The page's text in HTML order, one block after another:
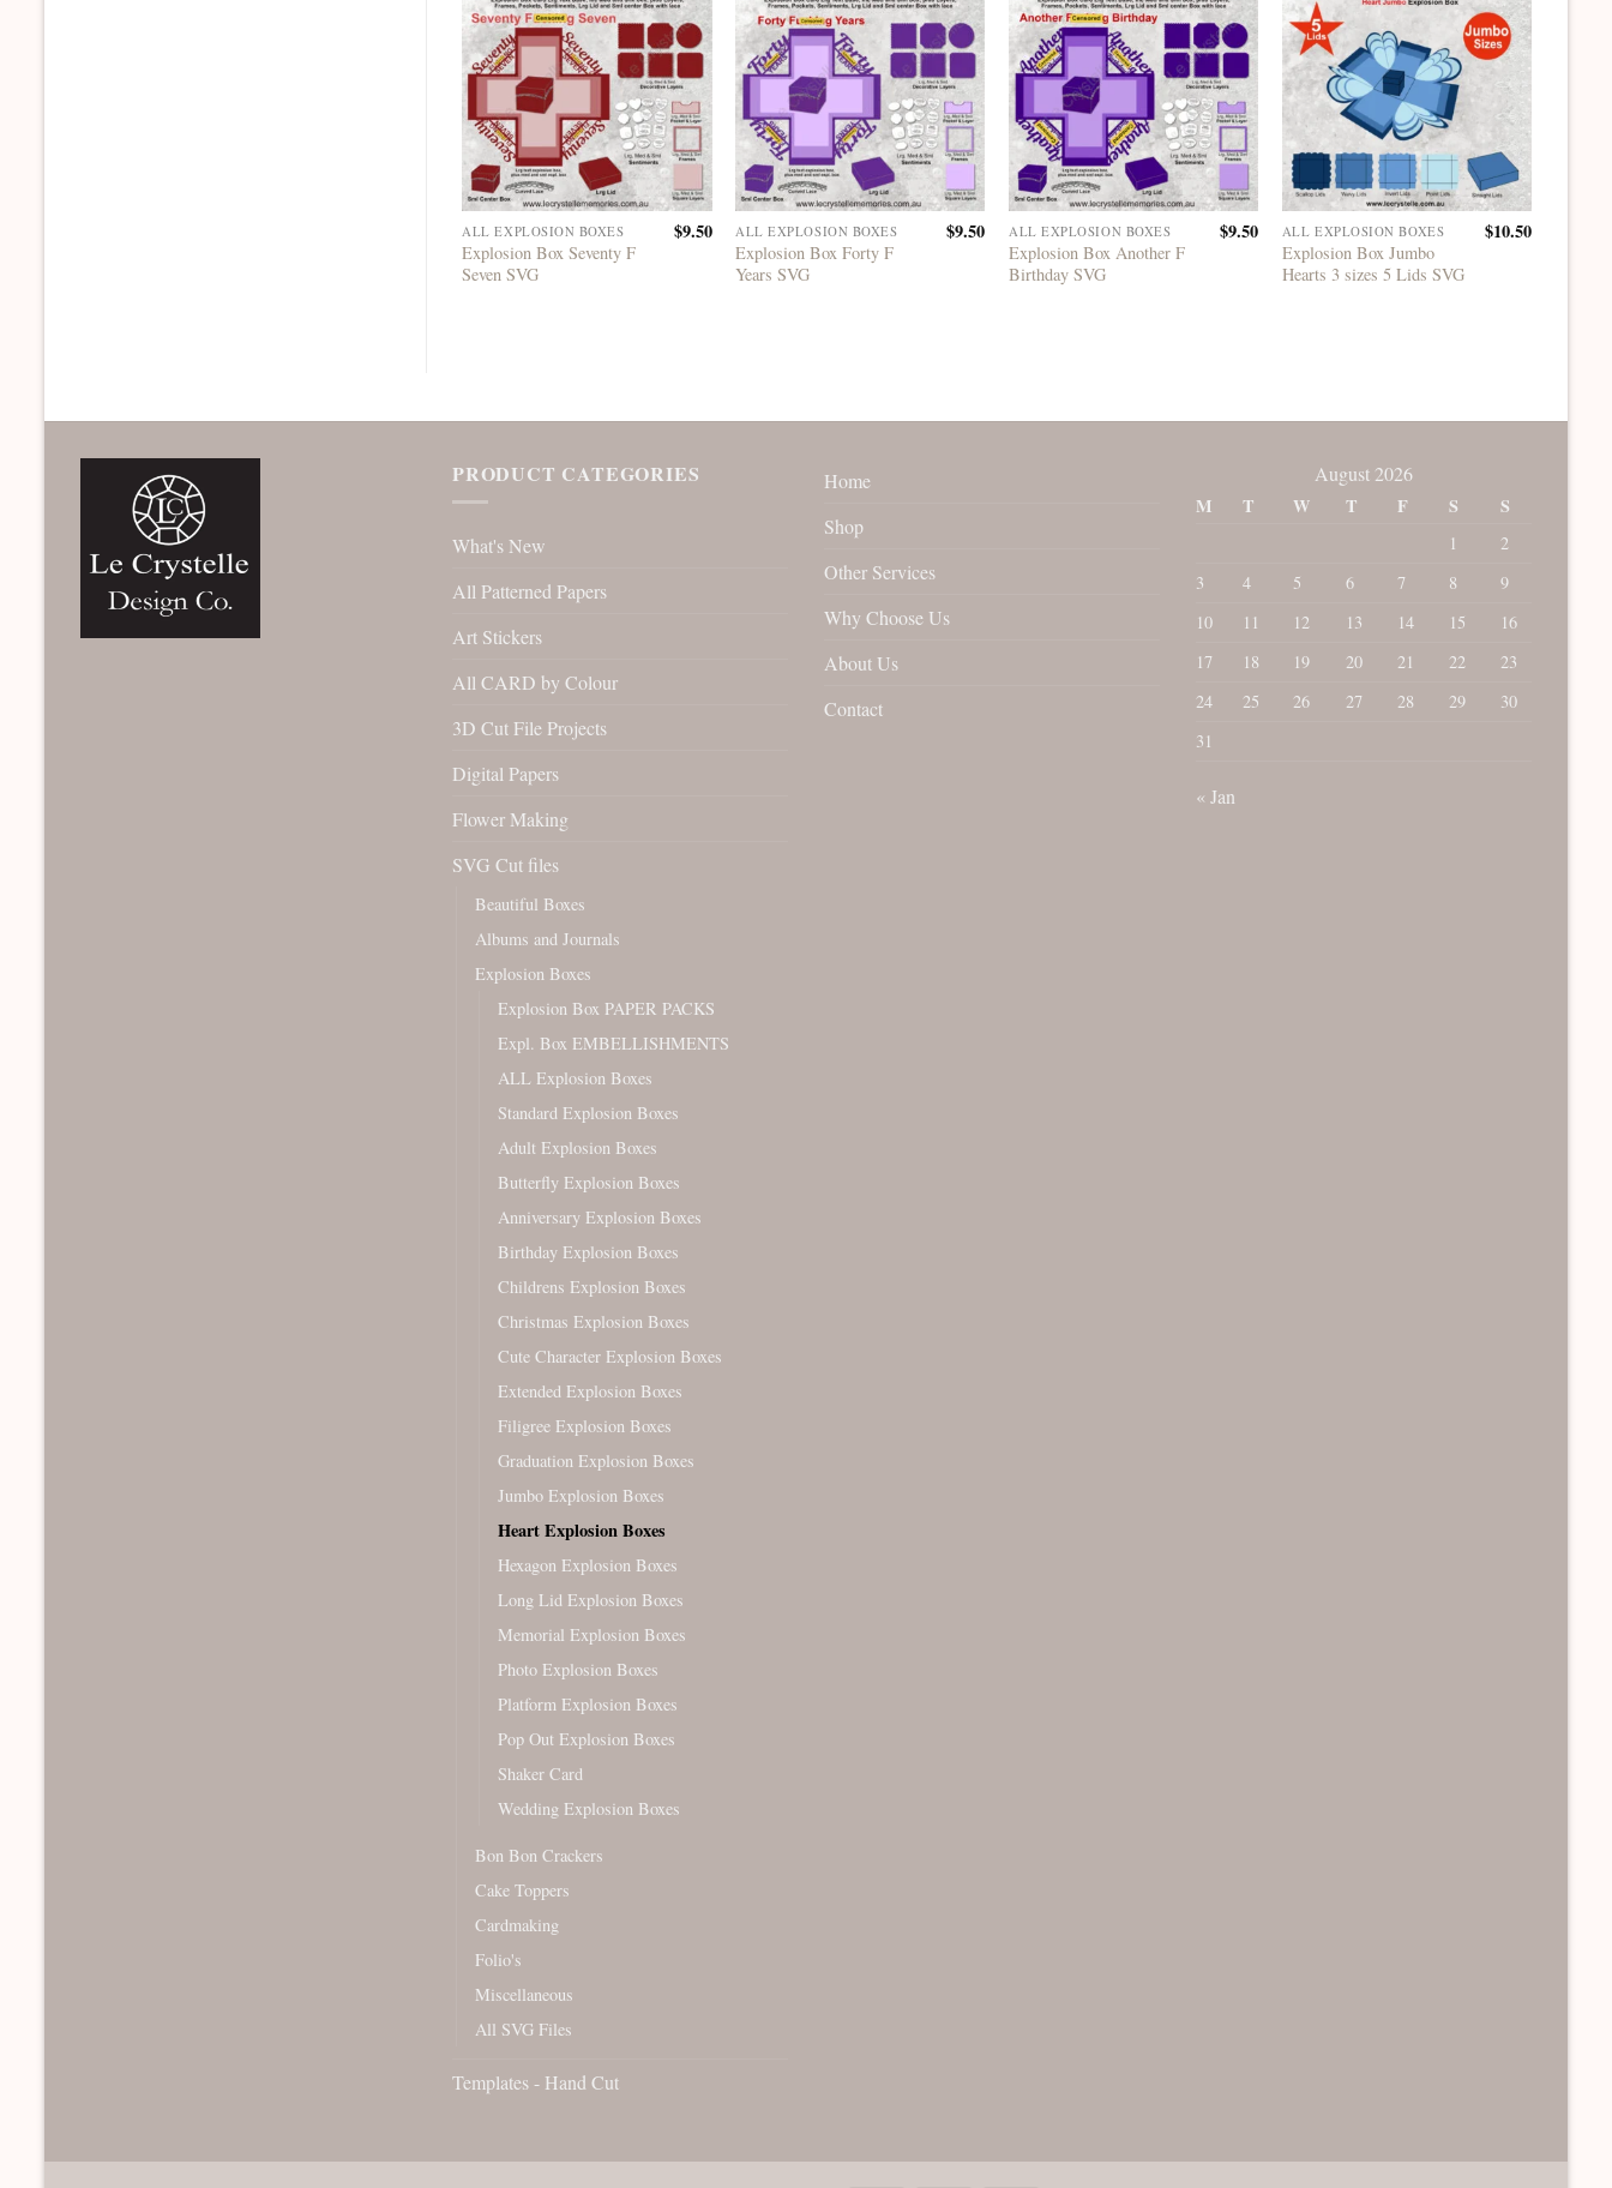
ALL EXPLOSION BOXES
Explosion Box Seventy F
Seven SVG
$9.50 ALL EXPLOSION BOXES
Explosion Box Forty F
Years SVG
$9.50 ALL EXPLOSION BOXES
Explosion Box Another F
Birthday SVG
$9.50 ALL EXPLOSION BOXES
Explosion Box Jumbo
Hearts 3 sizes 5 Lids SVG
$10.50
PRODUCT CATEGORIES
What's New
All Patterned Papers
Art Stickers
All CARD by Colour
3D Cut File Projects
Digital Papers
Flower Making
SVG Cut files
Beautiful Boxes
Albums and Journals
Explosion Boxes
Explosion Box PAPER PACKS
Expl. Box EMBELLISHMENTS
ALL Explosion Boxes
Standard Explosion Boxes
Adult Explosion Boxes
Butterfly Explosion Boxes
Anniversary Explosion Boxes
Birthday Explosion Boxes
Childrens Explosion Boxes
Christmas Explosion Boxes
Cute Character Explosion Boxes
Extended Explosion Boxes
Filigree Explosion Boxes
Graduation Explosion Boxes
Jumbo Explosion Boxes
Heart Explosion Boxes
Hexagon Explosion Boxes
Long Lid Explosion Boxes
Memorial Explosion Boxes
Photo Explosion Boxes
Platform Explosion Boxes
Pop Out Explosion Boxes
Shaker Card
Wedding Explosion Boxes
Bon Bon Crackers
Cake Toppers
Cardmaking
Folio's
Miscellaneous
All SVG Files
Templates - Hand Cut
Home
Shop
Other Services
Why Choose Us
About Us
Contact
August 2026
M
T W T F S S
1
2
3
4 5 6 7 8
9
10
11 12 13 14 15
16
17
18 19 20 21 22
23
24
25 26 27 28 29
30
31
« Jan